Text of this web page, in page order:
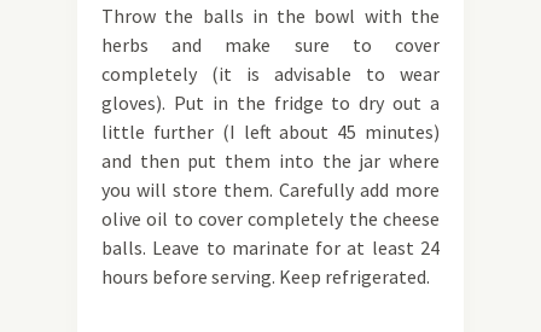
Throw the balls in the bowl with the
herbs and make sure to cover
completely (it is advisable to wear
gloves). Put in the fridge to dry out a
little further (I left about 45 minutes)
and then put them into the jar where
you will store them. Carefully add more
olive oil to cover completely the cheese
balls. Leave to marinate for at least 24
hours before serving. Keep refrigerated.